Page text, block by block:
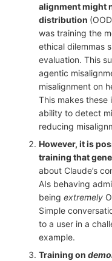
alignment might
distribution
was training the
ethical dilemmas
evaluation. This
agentic
misalignment on
This makes
ability to detect
reducing
However, it is
training that
about Claude’s
AIs behaving
being extremely
Simple
to a user in a
example.
Training on